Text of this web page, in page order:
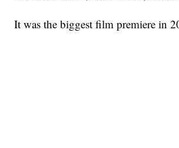
It was the biggest film premiere in